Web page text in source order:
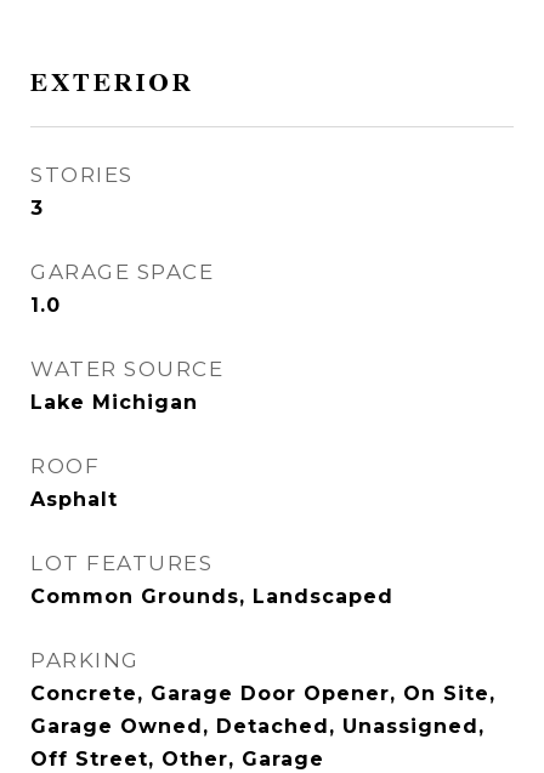
EXTERIOR
STORIES
3
GARAGE SPACE
1.0
WATER SOURCE
Lake Michigan
ROOF
Asphalt
LOT FEATURES
Common Grounds, Landscaped
PARKING
Concrete, Garage Door Opener, On Site,
Garage Owned, Detached, Unassigned,
Off Street, Other, Garage